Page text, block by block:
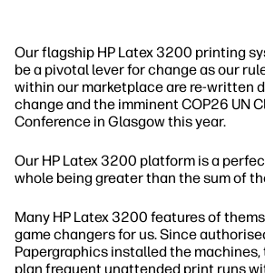
Our flagship HP Latex 3200 printing
be a pivotal lever for change as our
within our marketplace are re-written
change and the imminent COP26 UN
Conference in Glasgow this year.
Our HP Latex 3200 platform is a
whole being greater than the sum of
Many HP Latex 3200 features of
game changers for us. Since
Papergraphics installed the
plan frequent unattended print runs